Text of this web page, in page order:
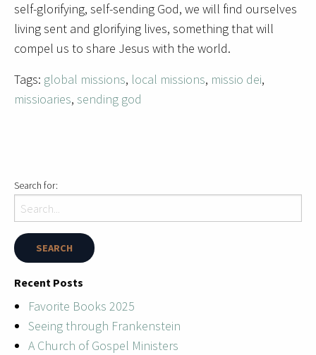
self-glorifying, self-sending God, we will find ourselves
living sent and glorifying lives, something that will
compel us to share Jesus with the world.
Tags: global missions, local missions, missio dei,
missioaries, sending god
Search for:
Recent Posts
Favorite Books 2025
Seeing through Frankenstein
A Church of Gospel Ministers